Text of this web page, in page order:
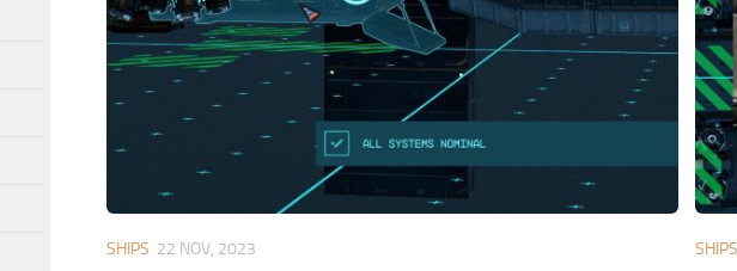
SHIPS 22 NOV, 2023 SHIPS